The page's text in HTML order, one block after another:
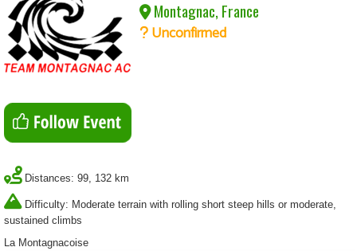
Montagnac, France
Unconfirmed
Distances: 99, 132 km
Difficulty: Moderate terrain with rolling short steep hills or moderate,
sustained climbs
La Montagnacoise